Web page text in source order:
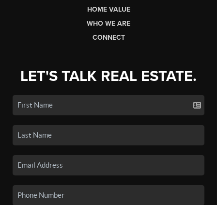
HOME VALUE
WHO WE ARE
CONNECT
LET'S TALK REAL ESTATE.